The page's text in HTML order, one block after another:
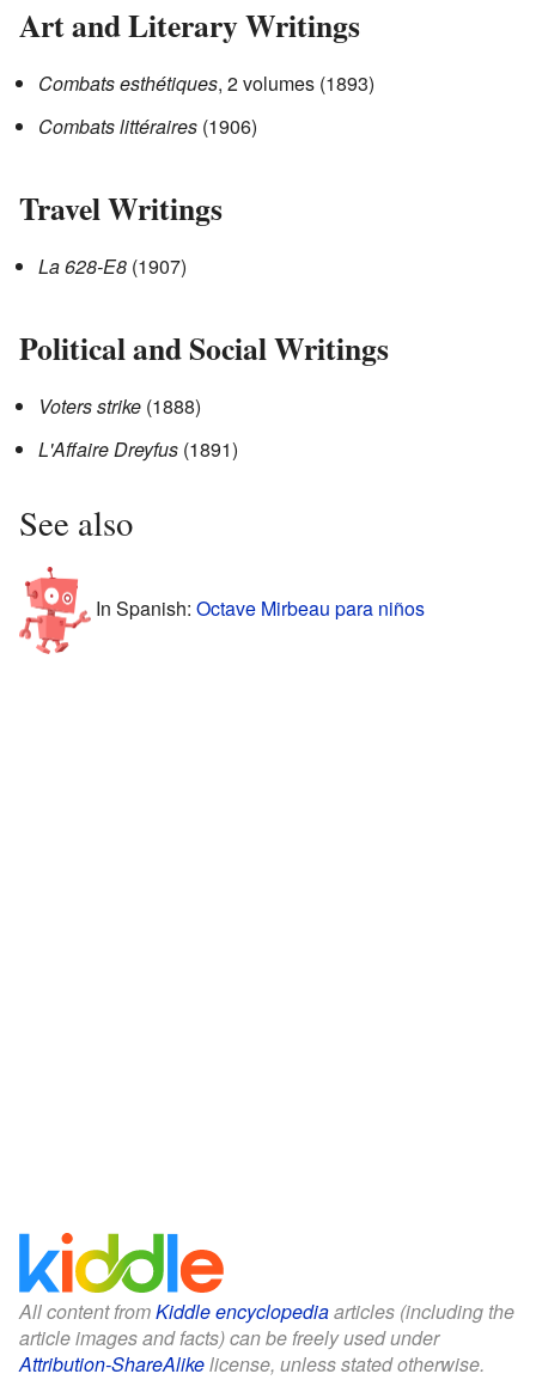
Art and Literary Writings
Combats esthétiques, 2 volumes (1893)
Combats littéraires (1906)
Travel Writings
La 628-E8 (1907)
Political and Social Writings
Voters strike (1888)
L'Affaire Dreyfus (1891)
See also
In Spanish: Octave Mirbeau para niños
All content fromKiddle encyclopediaarticles (including the
article images and facts) can be freely used under
Attribution-ShareAlikelicense, unless stated otherwise.